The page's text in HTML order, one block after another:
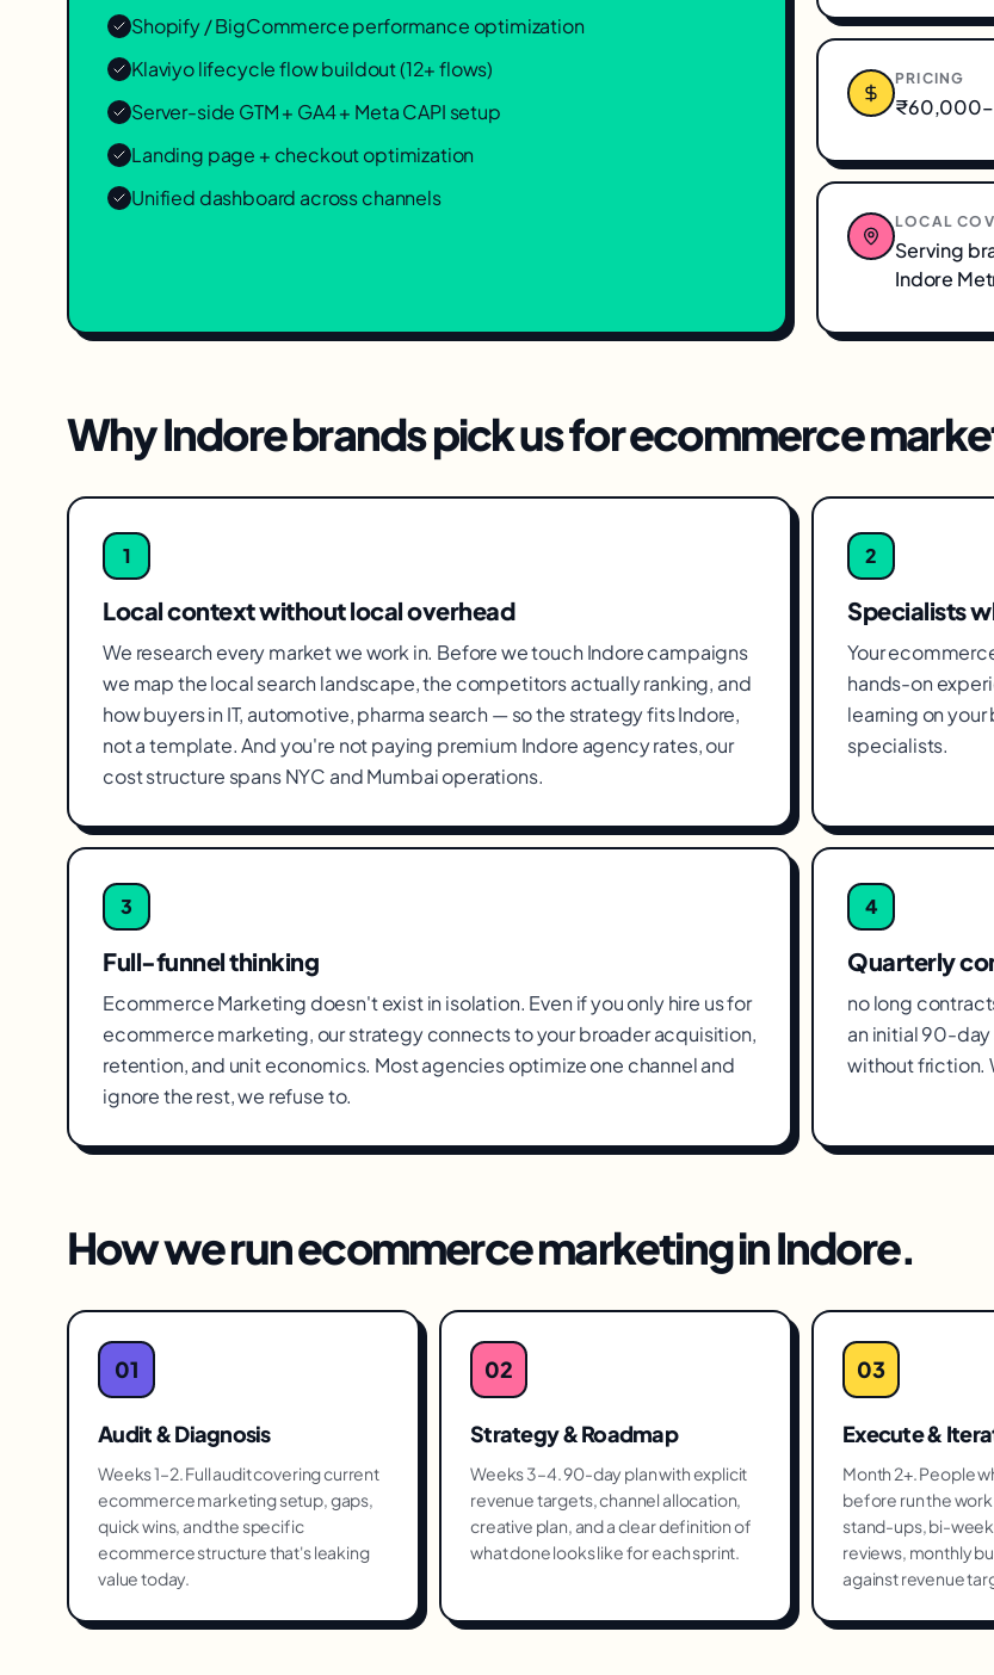
Shopify / BigCommerce performance optimization
Klaviyo lifecycle flow buildout (12+ flows)
Server-side GTM + GA4 + Meta CAPI setup
Landing page + checkout optimization
Unified dashboard across channels
PRICING
LOCAL
Serving
Indore
WhyIndorebrands pick us forecommerce
1
Local context without local overhead
We research every market we work in. Before we touch Indore campaigns
we map the local search landscape, the competitors actually ranking, and
how buyers in IT, automotive, pharma search — so the strategy fits Indore,
not a template. And you're not paying premium Indore agency rates, our
cost structure spans NYC and Mumbai operations.
2
Specialists
Your
hands-on
learning on
specialists.
3
Full-funnel thinking
Ecommerce Marketing doesn't exist in isolation. Even if you only hire us for
ecommerce marketing, our strategy connects to your broader acquisition,
retention, and unit economics. Most agencies optimize one channel and
ignore the rest, we refuse to.
4
Quarterly
no long
an initial 90-
without friction.
How we runecommerce marketinginIndore.
01
Audit & Diagnosis
Weeks 1–2. Full audit covering current
ecommerce marketing setup, gaps,
quick wins, and the specific
ecommerce structure that's leaking
value today.
02
Strategy & Roadmap
Weeks 3–4. 90-day plan with explicit
revenue targets, channel allocation,
creative plan, and a clear definition of
what done looks like for each sprint.
03
Execute &
Month 2+. People
before run the
stand-ups, bi-
reviews, monthly
against revenue